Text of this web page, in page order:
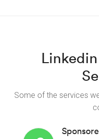
Some of the services